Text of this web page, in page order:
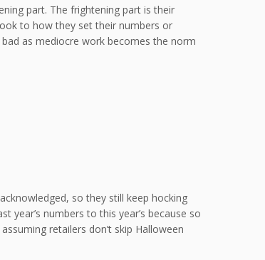
part. The frightening part is their
to how they set their numbers or
as mediocre work becomes the norm
so they still keep hocking
year’s numbers to this year’s because so
retailers don’t skip Halloween